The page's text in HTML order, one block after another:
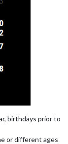
birthdays prior to
or different ages